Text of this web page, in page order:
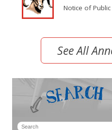
Notice of
See All